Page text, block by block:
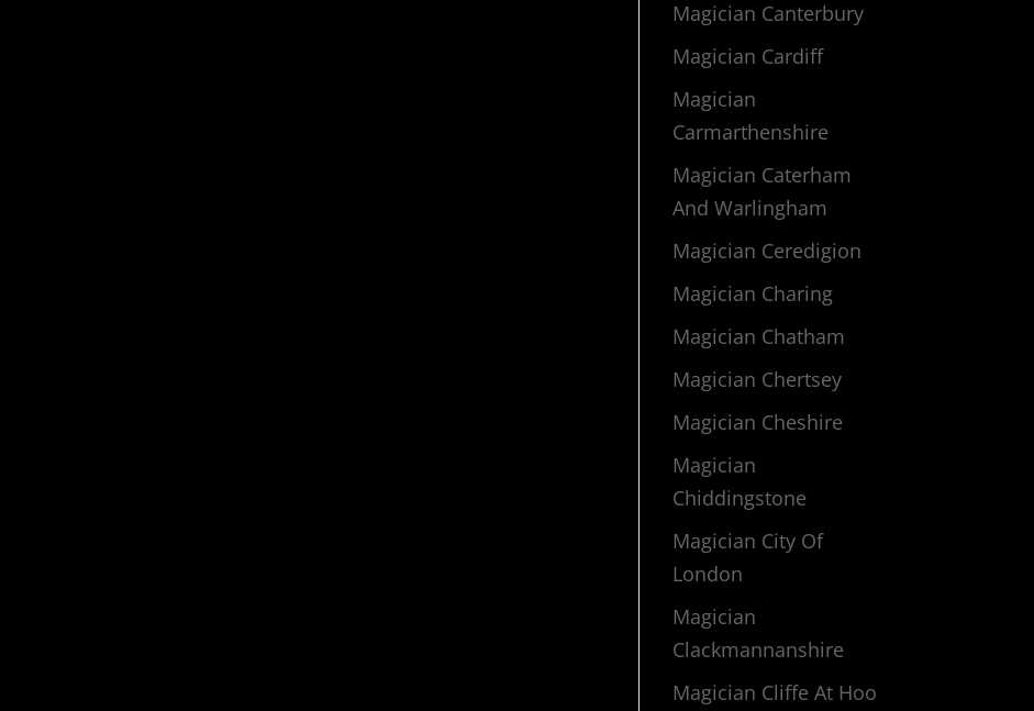
Magician Canterbury
Magician Cardiff
Magician
Carmarthenshire
Magician Caterham
And Warlingham
Magician Ceredigion
Magician Charing
Magician Chatham
Magician Chertsey
Magician Cheshire
Magician
Chiddingstone
Magician City Of
London
Magician
Clackmannanshire
Magician Cliffe At Hoo